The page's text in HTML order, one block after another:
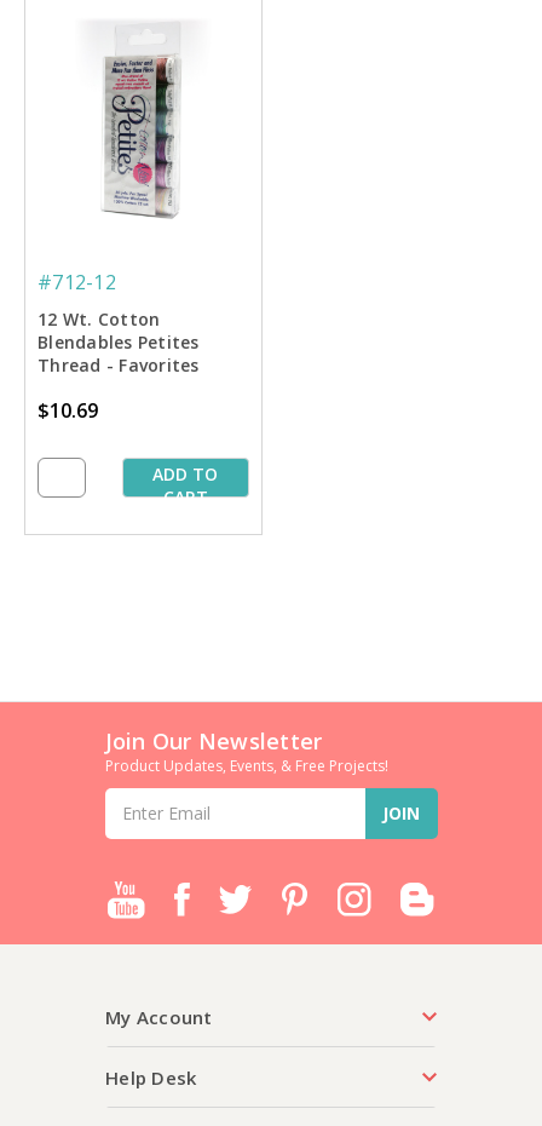
#712-12
12 Wt. Cotton
Blendables Petites
Thread - Favorites
$10.69
ADD TO
CART
Join Our Newsletter
Product Updates, Events, & Free Projects!
Email
Address
My Account
Help Desk